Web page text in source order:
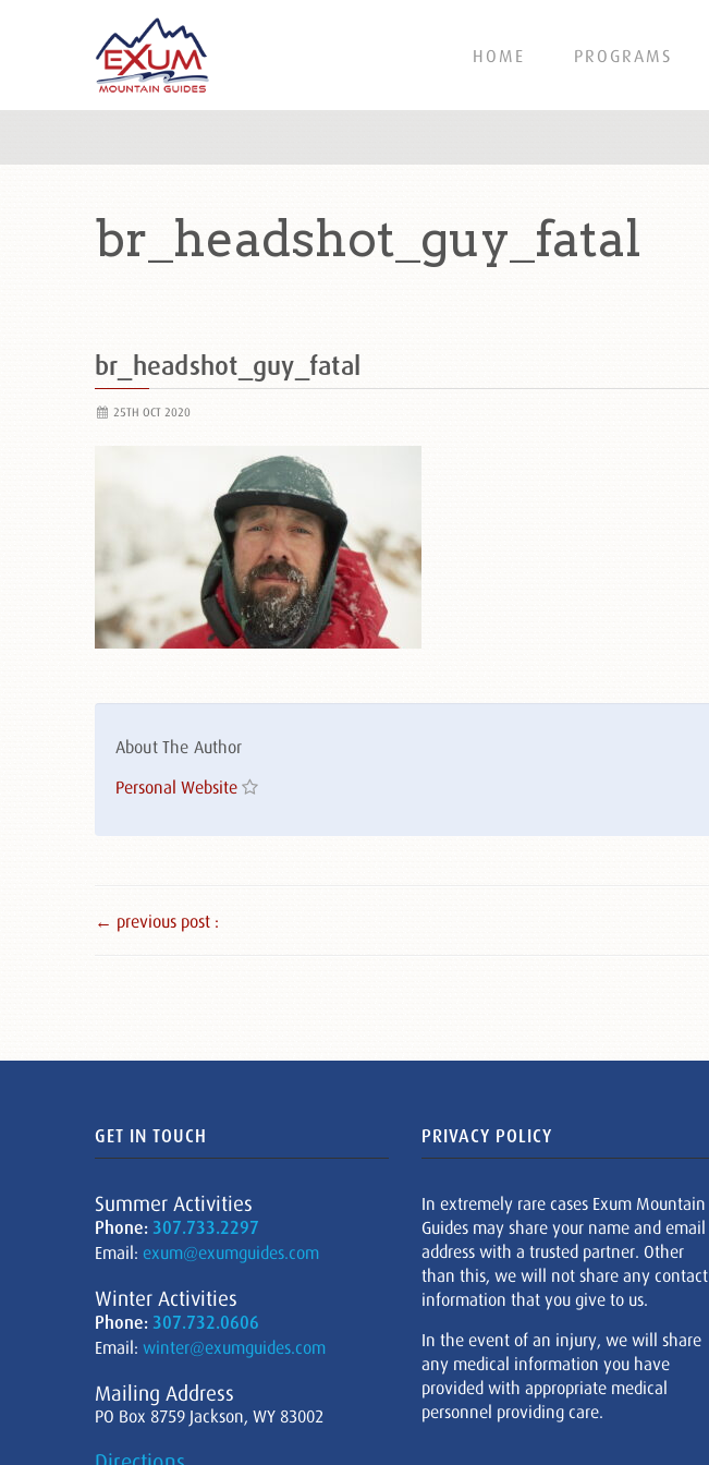
HOME PROGRAMS
br_headshot_guy_fatal
br_headshot_guy_fatal
25TH OCT 2020
About The Author
Personal Website
← previous post :
GET IN TOUCH
Summer Activities
Phone: 307.733.2297
Email: exum@exumguides.com
Winter Activities
Phone: 307.732.0606
Email: winter@exumguides.com
Mailing Address
PO Box 8759 Jackson, WY 83002
PRIVACY POLICY
In extremely rare cases Exum Mountain
Guides may share your name and email
address with a trusted partner. Other
than this, we will not share any contact
information that you give to us.
In the event of an injury, we will share
any medical information you have
provided with appropriate medical
personnel providing care.